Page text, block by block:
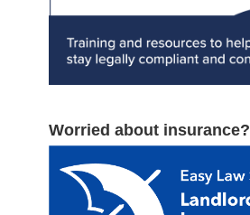
Worried about insurance?